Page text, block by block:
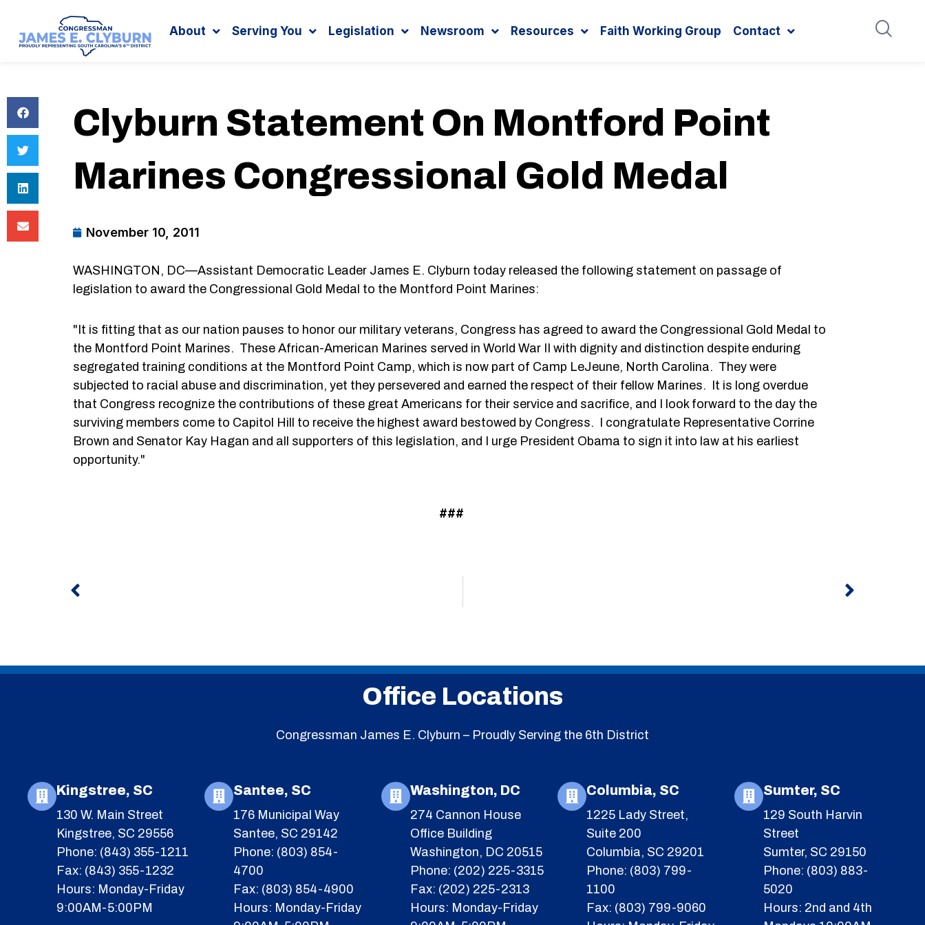
content About Serving You Legislation Newsroom Resources Faith Working Group Contact
Clyburn Statement On Montford Point
Marines Congressional Gold Medal
November 10, 2011
WASHINGTON, DC—Assistant Democratic Leader James E. Clyburn today released the following statement on passage of
legislation to award the Congressional Gold Medal to the Montford Point Marines:
"It is fitting that as our nation pauses to honor our military veterans, Congress has agreed to award the Congressional Gold Medal to
the Montford Point Marines. These African-American Marines served in World War II with dignity and distinction despite enduring
segregated training conditions at the Montford Point Camp, which is now part of Camp LeJeune, North Carolina. They were
subjected to racial abuse and discrimination, yet they persevered and earned the respect of their fellow Marines. It is long overdue
that Congress recognize the contributions of these great Americans for their service and sacrifice, and I look forward to the day the
surviving members come to Capitol Hill to receive the highest award bestowed by Congress. I congratulate Representative Corrine
Brown and Senator Kay Hagan and all supporters of this legislation, and I urge President Obama to sign it into law at his earliest
opportunity."
###
Office Locations
Congressman James E. Clyburn – Proudly Serving the 6th District
Kingstree, SC
130 W. Main Street
Kingstree, SC 29556
Phone: (843) 355-1211
Fax: (843) 355-1232
Hours: Monday-Friday
9:00AM-5:00PM
Santee, SC
176 Municipal Way
Santee, SC 29142
Phone: (803) 854-
4700
Fax: (803) 854-4900
Hours: Monday-Friday
Washington, DC
274 Cannon House
Office Building
Washington, DC 20515
Phone: (202) 225-3315
Fax: (202) 225-2313
Hours: Monday-Friday
Columbia, SC
1225 Lady Street,
Suite 200
Columbia, SC 29201
Phone: (803) 799-
1100
Fax: (803) 799-9060
Sumter, SC
129 South Harvin
Street
Sumter, SC 29150
Phone: (803) 883-
5020
Hours: 2nd and 4th